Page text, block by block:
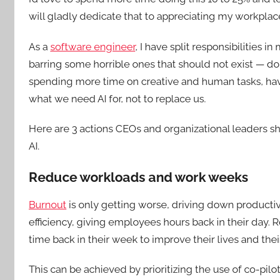
will gladly dedicate that to appreciating my
As a software engineer, I have split responsibilities
barring some horrible ones that should not exist —
spending more time on creative and human tasks,
what we need AI for, not to replace us.
Here are 3 actions CEOs and organizational
AI.
Reduce workloads and work weeks
Burnout is only getting worse, driving down
efficiency, giving employees hours back in their
time back in their week to improve their lives and
This can be achieved by prioritizing the use of co-